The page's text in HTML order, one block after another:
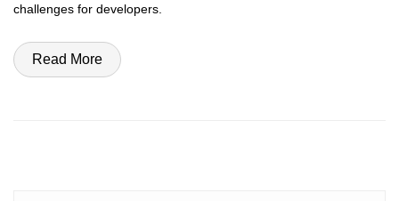
challenges for developers.
Read More